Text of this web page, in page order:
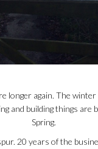
longer again. The
and building things are
Spring.
20 years of the